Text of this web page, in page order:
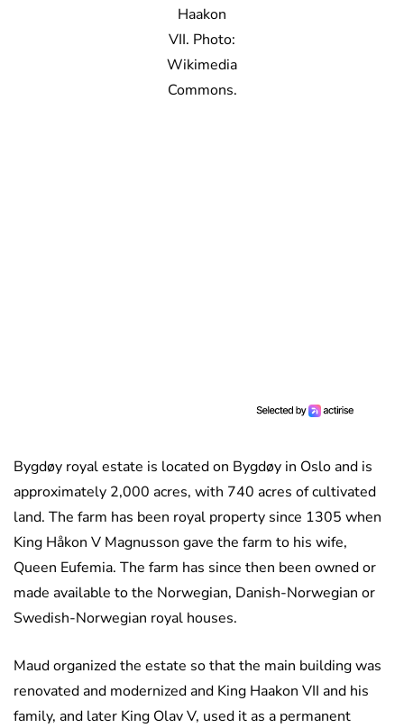
Haakon
VII. Photo:
Wikimedia
Commons.
Bygdøy royal estate is located on Bygdøy in Oslo and is
approximately 2,000 acres, with 740 acres of cultivated
land. The farm has been royal property since 1305 when
King Håkon V Magnusson gave the farm to his wife,
Queen Eufemia. The farm has since then been owned or
made available to the Norwegian, Danish-Norwegian or
Swedish-Norwegian royal houses.
Maud organized the estate so that the main building was
renovated and modernized and King Haakon VII and his
family, and later King Olav V, used it as a permanent